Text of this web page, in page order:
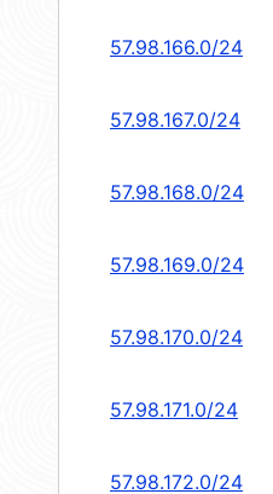
57.98.166.0/24
57.98.167.0/24
57.98.168.0/24
57.98.169.0/24
57.98.170.0/24
57.98.171.0/24
57.98.172.0/24